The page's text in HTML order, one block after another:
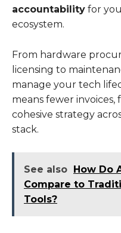
accountability for
ecosystem.
From hardware
licensing to
manage your tech
means fewer invoices,
cohesive strategy
stack.
See also
How Do
Compare to
Tools?